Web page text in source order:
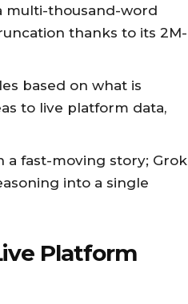
multi-thousand-word
thanks to its 2M-
based on what is
to live platform data,
a fast-moving story; Grok
into a single
Platform